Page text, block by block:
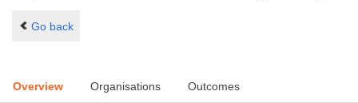
Go back
Overview Organisations Outcomes